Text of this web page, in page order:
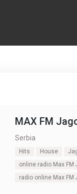
MAX FM
Serbia
Hits House
online radio Max FM
radio online Max FM